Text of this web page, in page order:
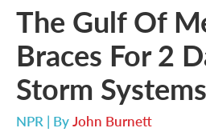
The Gulf Of
Braces For 2
Storm Systems
NPR | ByJohn Burnett